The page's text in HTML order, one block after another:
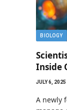
BIOLOGY
Inside
JULY 6, 2025
A newly